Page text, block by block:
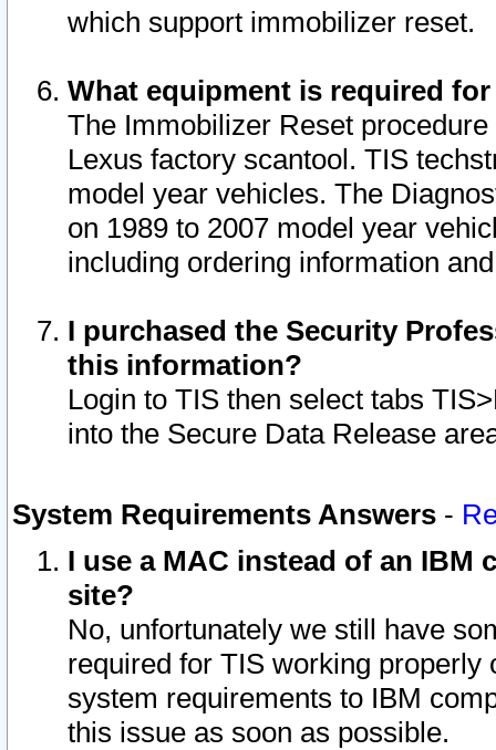
which support immobilizer reset.
What equipment is required
The Immobilizer Reset
Lexus factory scantool. TIS
model year vehicles. The
on 1989 to 2007 model year
including ordering information
I purchased the Security
this information?
Login to TIS then select tabs
into the Secure Data Release
System Requirements Answers -
I use a MAC instead of an IBM
site?
No, unfortunately we still have
required for TIS working
system requirements to IBM
this issue as soon as possible.